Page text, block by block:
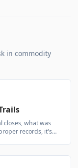
in commodity
closes, what was
records, it's